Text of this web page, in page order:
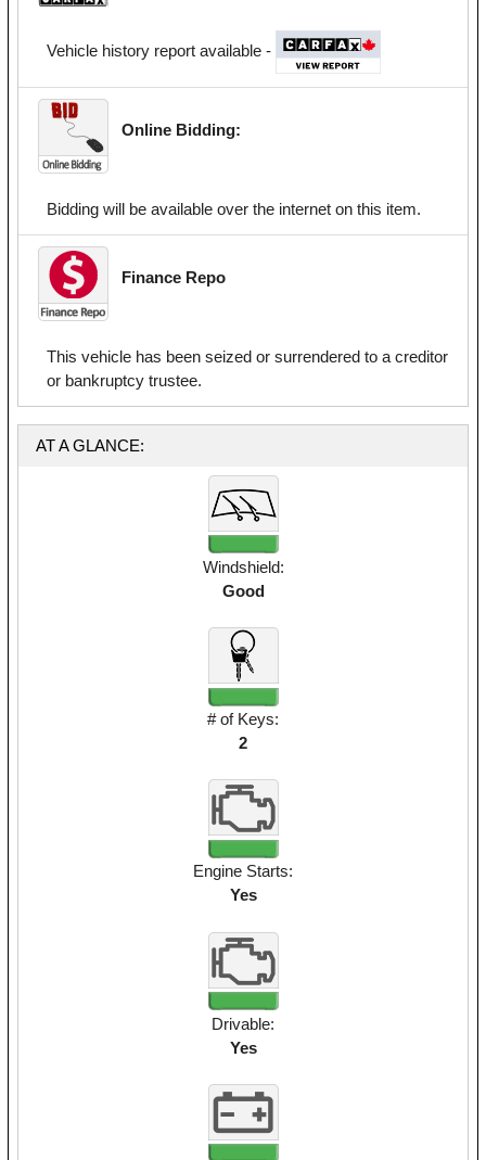
Vehicle history report available -
Online Bidding:
Bidding will be available over the internet on this item.
Finance Repo
This vehicle has been seized or surrendered to a creditor
or bankruptcy trustee.
AT A GLANCE:
Windshield:
Good
# of Keys:
2
Engine Starts:
Yes
Drivable:
Yes